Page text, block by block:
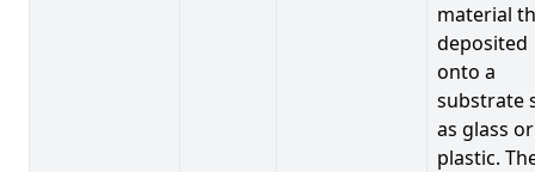
material
deposited
onto a
substrate
as glass or
plastic.